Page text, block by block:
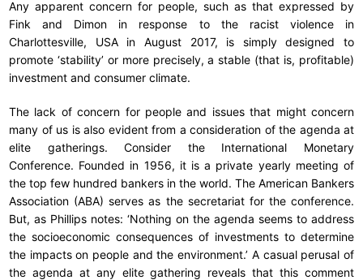
Any apparent concern for people, such as that expressed by
Fink and Dimon in response to the racist violence in
Charlottesville, USA in August 2017, is simply designed to
promote ‘stability’ or more precisely, a stable (that is, profitable)
investment and consumer climate.
The lack of concern for people and issues that might concern
many of us is also evident from a consideration of the agenda at
elite gatherings. Consider the International Monetary
Conference. Founded in 1956, it is a private yearly meeting of
the top few hundred bankers in the world. The American Bankers
Association (ABA) serves as the secretariat for the conference.
But, as Phillips notes: ‘Nothing on the agenda seems to address
the socioeconomic consequences of investments to determine
the impacts on people and the environment.’ A casual perusal of
the agenda at any elite gathering reveals that this comment